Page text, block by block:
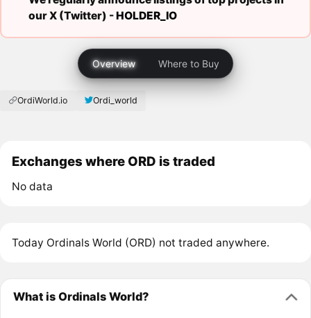
our X (Twitter) -HOLDER_IO
Overview Where to Buy
OrdiWorld.io Ordi_world
Exchanges where ORD is traded
No data
Today Ordinals World (ORD) not traded anywhere.
What is Ordinals World?